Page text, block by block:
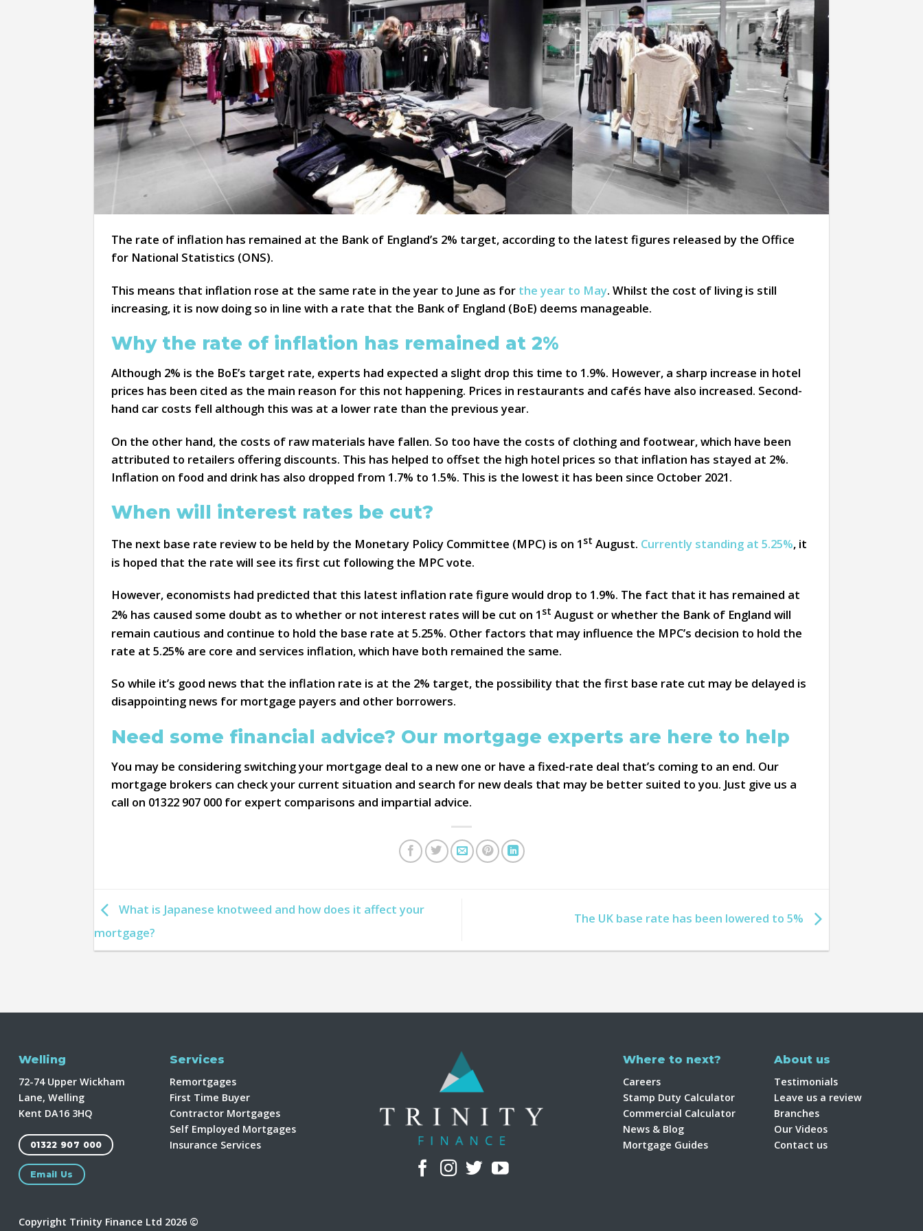
The rate of inflation has remained at the Bank of England’s 2% target, according to the latest figures released by the Office
for National Statistics (ONS).
This means that inflation rose at the same rate in the year to June as for the year to May. Whilst the cost of living is still
increasing, it is now doing so in line with a rate that the Bank of England (BoE) deems manageable.
Why the rate of inflation has remained at 2%
Although 2% is the BoE’s target rate, experts had expected a slight drop this time to 1.9%. However, a sharp increase in hotel
prices has been cited as the main reason for this not happening. Prices in restaurants and cafés have also increased. Second-
hand car costs fell although this was at a lower rate than the previous year.
On the other hand, the costs of raw materials have fallen. So too have the costs of clothing and footwear, which have been
attributed to retailers offering discounts. This has helped to offset the high hotel prices so that inflation has stayed at 2%.
Inflation on food and drink has also dropped from 1.7% to 1.5%. This is the lowest it has been since October 2021.
When will interest rates be cut?
The next base rate review to be held by the Monetary Policy Committee (MPC) is on 1 st August. Currently standing at 5.25%, it
is hoped that the rate will see its first cut following the MPC vote.
However, economists had predicted that this latest inflation rate figure would drop to 1.9%. The fact that it has remained at
2% has caused some doubt as to whether or not interest rates will be cut on 1 st August or whether the Bank of England will
remain cautious and continue to hold the base rate at 5.25%. Other factors that may influence the MPC’s decision to hold the
rate at 5.25% are core and services inflation, which have both remained the same.
So while it’s good news that the inflation rate is at the 2% target, the possibility that the first base rate cut may be delayed is
disappointing news for mortgage payers and other borrowers.
Need some financial advice? Our mortgage experts are here to help
You may be considering switching your mortgage deal to a new one or have a fixed-rate deal that’s coming to an end. Our
mortgage brokers can check your current situation and search for new deals that may be better suited to you. Just give us a
call on 01322 907 000 for expert comparisons and impartial advice.
What is Japanese knotweed and how does it affect your
mortgage?
The UK base rate has been lowered to 5%
Welling
72-74 Upper Wickham
Lane, Welling
Kent DA16 3HQ
01322 907 000
Email Us
Services
Remortgages
First Time Buyer
Contractor Mortgages
Self Employed Mortgages
Insurance Services
Where to next?
Careers
Stamp Duty Calculator
Commercial Calculator
News & Blog
Mortgage Guides
About us
Testimonials
Leave us a review
Branches
Our Videos
Contact us
Copyright Trinity Finance Ltd 2026 ©